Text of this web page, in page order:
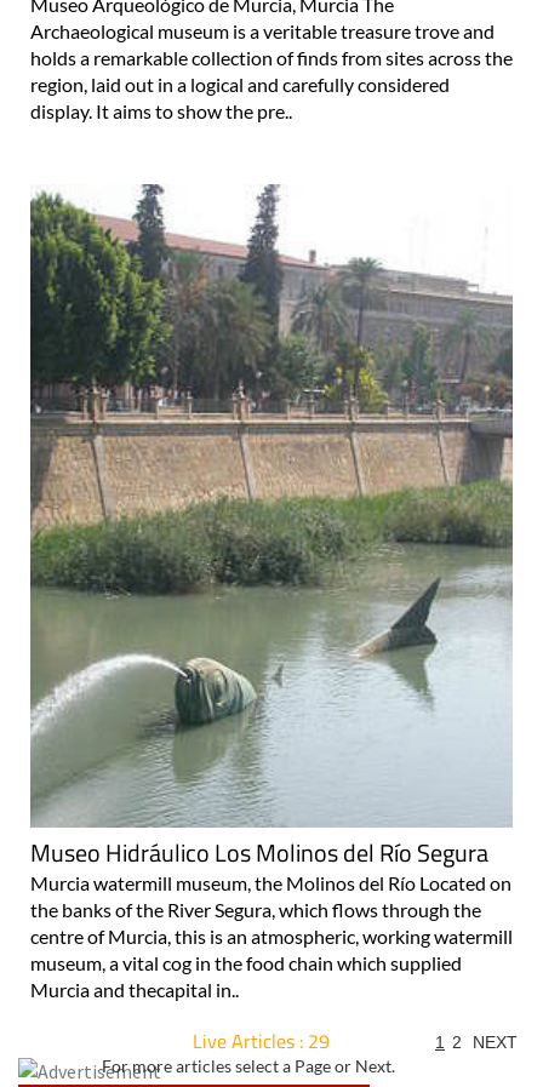
Archaeological museum is a veritable treasure trove and
holds a remarkable collection of finds from sites across the
region, laid out in a logical and carefully considered
display. It aims to show the pre..
Museo Hidráulico Los Molinos del Río Segura
Murcia watermill museum, the Molinos del Río Located on
the banks of the River Segura, which flows through the
centre of Murcia, this is an atmospheric, working watermill
museum, a vital cog in the food chain which supplied
Murcia and thecapital in..
Live Articles : 29
For more articles select a Page or Next.
1 2 NEXT